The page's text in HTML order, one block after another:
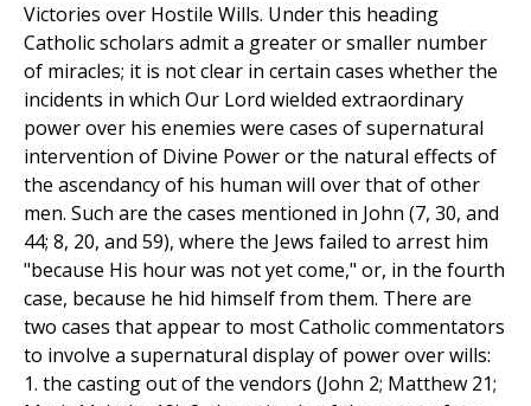
Victories over Hostile Wills. Under this heading
Catholic scholars admit a greater or smaller number
of miracles; it is not clear in certain cases whether the
incidents in which Our Lord wielded extraordinary
power over his enemies were cases of supernatural
intervention of Divine Power or the natural effects of
the ascendancy of his human will over that of other
men. Such are the cases mentioned in John (7, 30, and
44; 8, 20, and 59), where the Jews failed to arrest him
"because His hour was not yet come," or, in the fourth
case, because he hid himself from them. There are
two cases that appear to most Catholic commentators
to involve a supernatural display of power over wills:
1. the casting out of the vendors (John 2; Matthew 21;